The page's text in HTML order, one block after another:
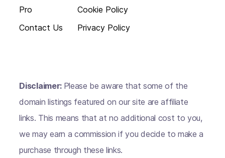
Pro
Contact Us
Cookie Policy
Privacy Policy
Disclaimer: Please be aware that some of the
domain listings featured on our site are affiliate
links. This means that at no additional cost to you,
we may earn a commission if you decide to make a
purchase through these links.